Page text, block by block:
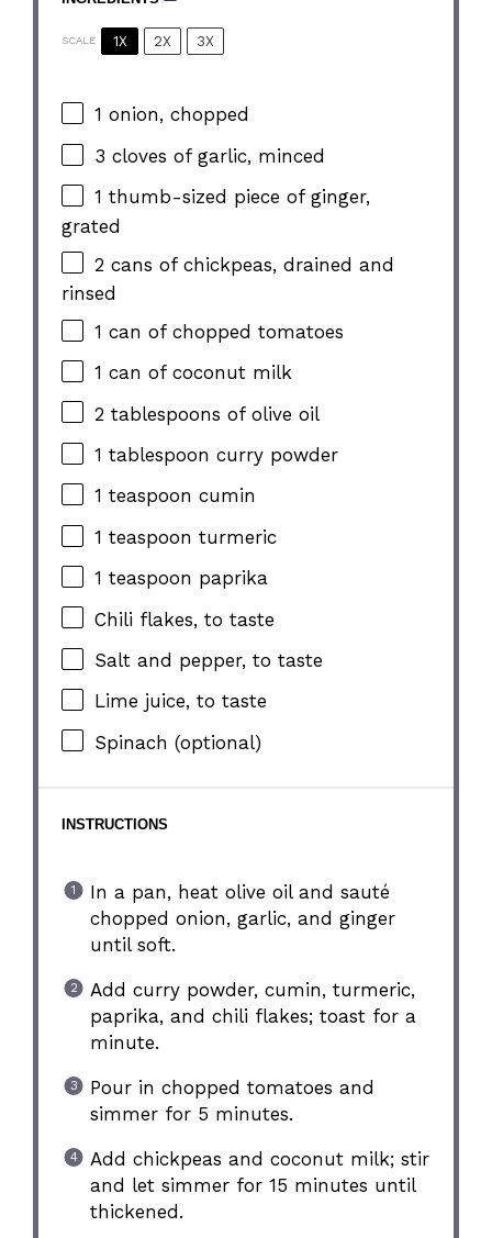
SCALE 1X 2X 3X
1 onion, chopped
3 cloves of garlic, minced
1 thumb-sized piece of ginger,
grated
2 cans of chickpeas, drained and
rinsed
1 can of chopped tomatoes
1 can of coconut milk
2 tablespoons of olive oil
1 tablespoon curry powder
1 teaspoon cumin
1 teaspoon turmeric
1 teaspoon paprika
Chili flakes, to taste
Salt and pepper, to taste
Lime juice, to taste
Spinach (optional)
INSTRUCTIONS
In a pan, heat olive oil and sauté
chopped onion, garlic, and ginger
until soft.
Add curry powder, cumin, turmeric,
paprika, and chili flakes; toast for a
minute.
Pour in chopped tomatoes and
simmer for 5 minutes.
Add chickpeas and coconut milk; stir
and let simmer for 15 minutes until
thickened.